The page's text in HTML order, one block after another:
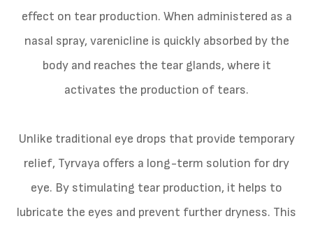
effect on tear production. When administered as a
nasal spray, varenicline is quickly absorbed by the
body and reaches the tear glands, where it
activates the production of tears.
Unlike traditional eye drops that provide temporary
relief, Tyrvaya offers a long-term solution for dry
eye. By stimulating tear production, it helps to
lubricate the eyes and prevent further dryness. This